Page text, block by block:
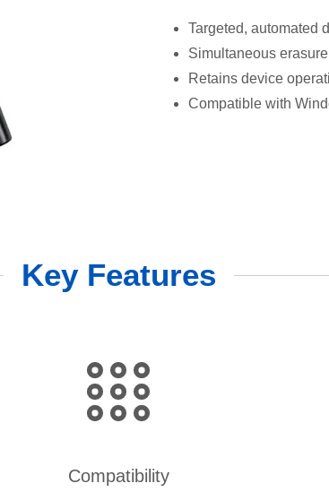
Targeted, automated
Simultaneous
Retains device
Compatible with
Key Features
Compatibility